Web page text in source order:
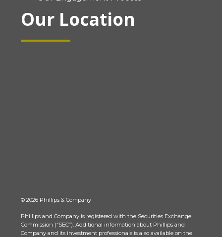
Our Location
© 2026 Phillips & Company
Phillips and Company is registered with the Securities Exchange
Commission (“SEC”). Additional information about Phillips and
Company and its investment professionals is also available on the